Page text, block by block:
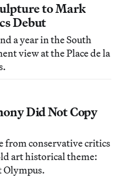
to Mark
Debut
a year in the South
view at the Place de la
Did Not Copy
from conservative critics
art historical theme:
Olympus.